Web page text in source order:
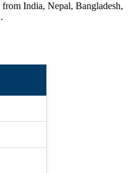
India, Nepal, Bangladesh,